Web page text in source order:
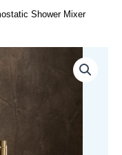
Shower Mixer
Price